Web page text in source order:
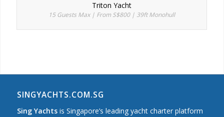
Triton Yacht
15 Guests Max | From S$800 | 39ft Monohull
SINGYACHTS.COM.SG
Sing Yachtsis Singapore’s leading yacht charter platform